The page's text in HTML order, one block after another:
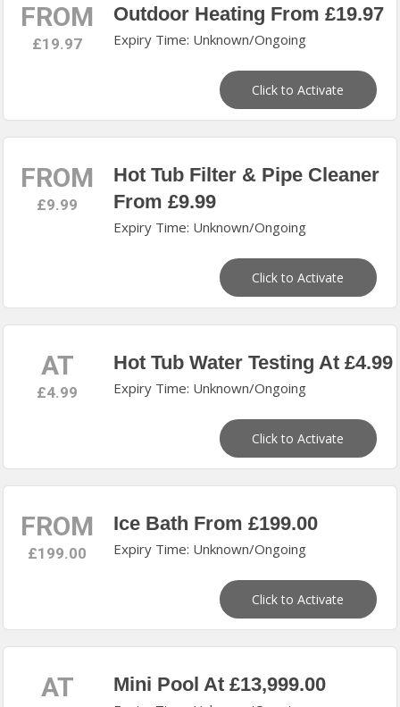
FROM
£19.97
Outdoor Heating From £19.97
Expiry Time: Unknown/Ongoing
Click to Activate
FROM
£9.99
Hot Tub Filter & Pipe Cleaner
From £9.99
Expiry Time: Unknown/Ongoing
Click to Activate
AT
£4.99
Hot Tub Water Testing At £4.99
Expiry Time: Unknown/Ongoing
Click to Activate
FROM
£199.00
Ice Bath From £199.00
Expiry Time: Unknown/Ongoing
Click to Activate
AT Mini Pool At £13,999.00